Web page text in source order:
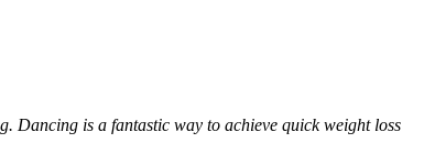
Dancing is a fantastic way to achieve quick weight loss